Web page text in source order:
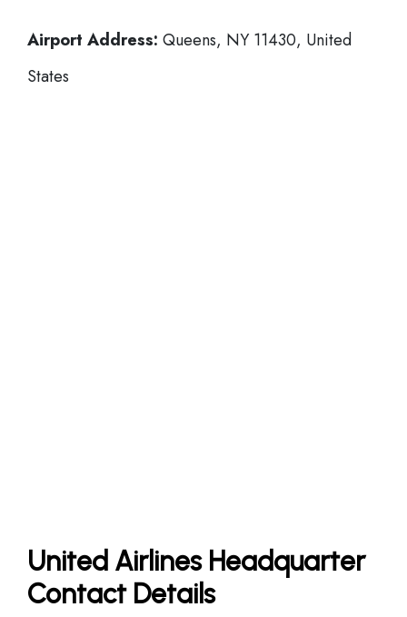
Airport Address: Queens, NY 11430, United
States
United Airlines Headquarter
Contact Details